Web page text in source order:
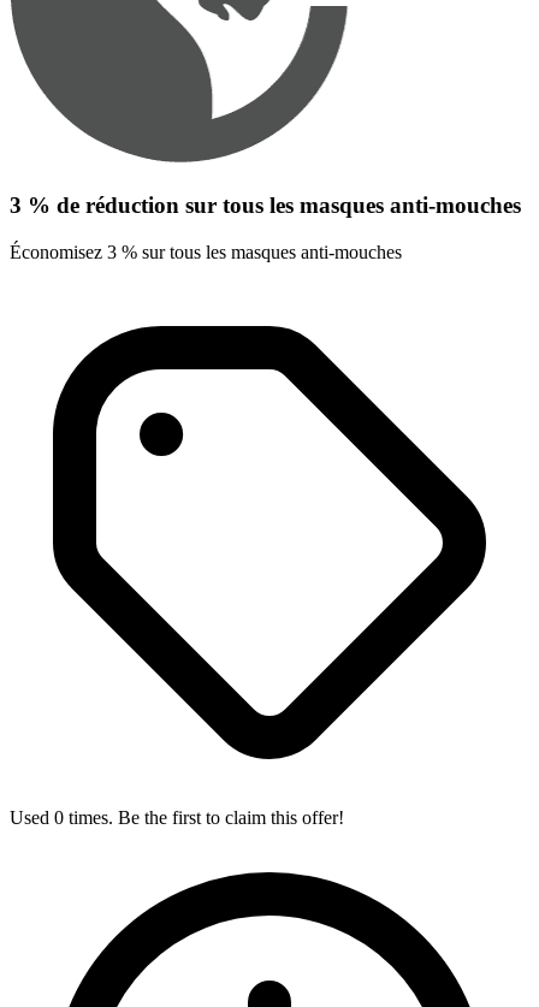
3 % de réduction sur tous les masques anti-mouches
Économisez 3 % sur tous les masques anti-mouches
Used 0 times. Be the first to claim this offer!